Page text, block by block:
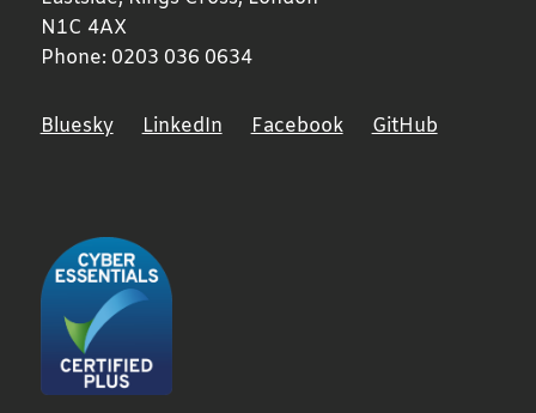
N1C 4AX
Phone: 0203 036 0634
Bluesky LinkedIn Facebook GitHub